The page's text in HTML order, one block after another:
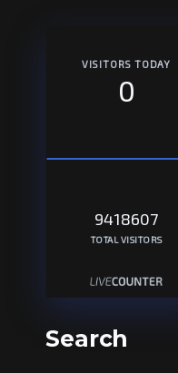
VISITORS TODAY
0
9418607
TOTAL VISITORS
Search